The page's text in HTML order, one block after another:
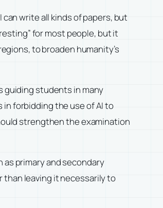
write all kinds of papers, but
for most people, but it
to broaden humanity’s
guiding students in many
forbidding the use of AI to
strengthen the examination
primary and secondary
leaving it necessarily to